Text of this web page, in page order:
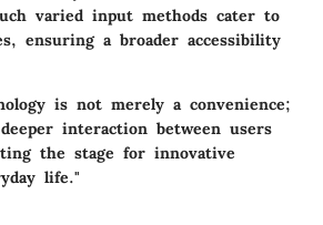
varied input methods cater to
ensuring a broader accessibility
is not merely a convenience;
interaction between users
the stage for innovative
life."